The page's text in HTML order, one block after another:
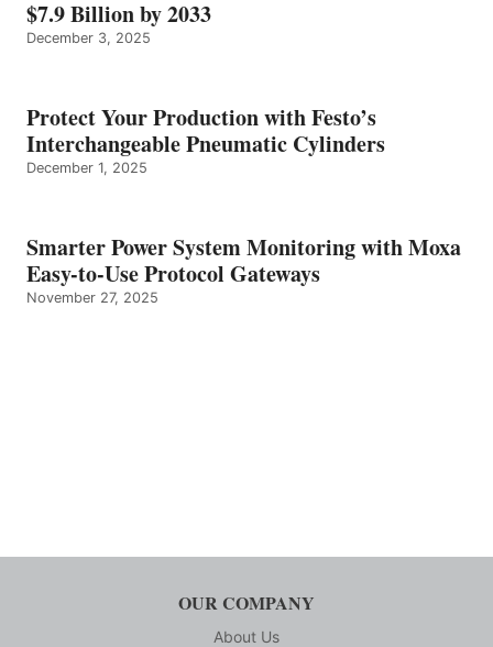
$7.9 Billion by 2033
December 3, 2025
Protect Your Production with Festo’s
Interchangeable Pneumatic Cylinders
December 1, 2025
Smarter Power System Monitoring with Moxa
Easy-to-Use Protocol Gateways
November 27, 2025
OUR COMPANY
About Us